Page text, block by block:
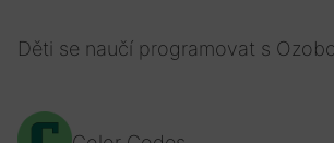
Děti se naučí programovat s